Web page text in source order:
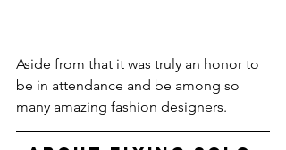
Aside from that it was truly an honor to
be in attendance and be among so
many amazing fashion designers.